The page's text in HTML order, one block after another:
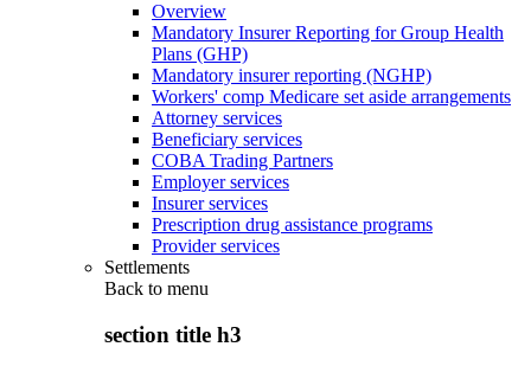
Overview
Mandatory Insurer Reporting for Group Health
Plans (GHP)
Mandatory insurer reporting (NGHP)
Workers' comp Medicare set aside arrangements
Attorney services
Beneficiary services
COBA Trading Partners
Employer services
Insurer services
Prescription drug assistance programs
Provider services
Settlements
Back to menu
section title h3